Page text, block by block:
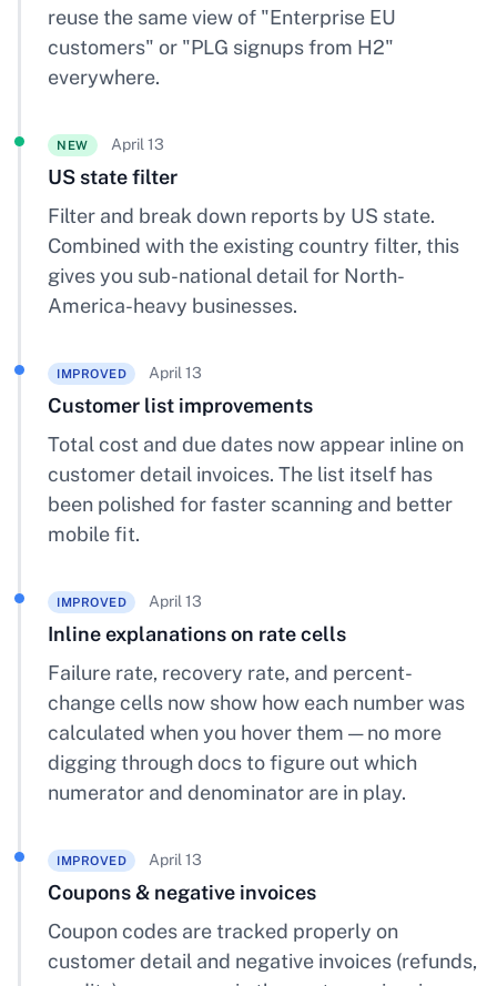
reuse the same view of "Enterprise EU
customers" or "PLG signups from H2"
everywhere.
NEW April 13
US state filter
Filter and break down reports by US state.
Combined with the existing country filter, this
gives you sub-national detail for North-
America-heavy businesses.
IMPROVED April 13
Customer list improvements
Total cost and due dates now appear inline on
customer detail invoices. The list itself has
been polished for faster scanning and better
mobile fit.
IMPROVED April 13
Inline explanations on rate cells
Failure rate, recovery rate, and percent-
change cells now show how each number was
calculated when you hover them — no more
digging through docs to figure out which
numerator and denominator are in play.
IMPROVED April 13
Coupons & negative invoices
Coupon codes are tracked properly on
customer detail and negative invoices (refunds,